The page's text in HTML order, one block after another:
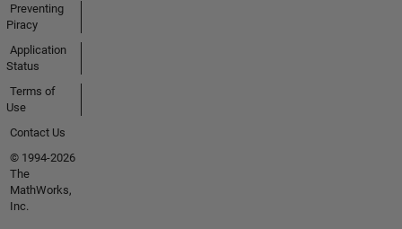
Preventing
Piracy
Application
Status
Terms of
Use
Contact Us
© 1994-2026
The
MathWorks,
Inc.